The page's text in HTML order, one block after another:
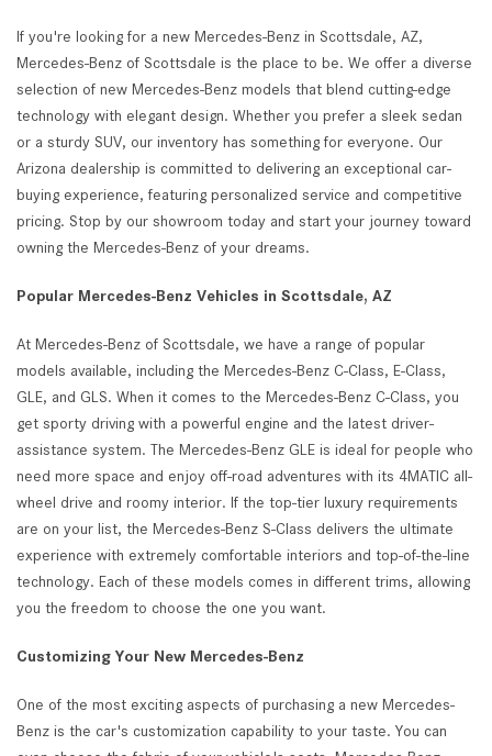
If you're looking for a new Mercedes-Benz in Scottsdale, AZ,
Mercedes-Benz of Scottsdale is the place to be. We offer a diverse
selection of new Mercedes-Benz models that blend cutting-edge
technology with elegant design. Whether you prefer a sleek sedan
or a sturdy SUV, our inventory has something for everyone. Our
Arizona dealership is committed to delivering an exceptional car-
buying experience, featuring personalized service and competitive
pricing. Stop by our showroom today and start your journey toward
owning the Mercedes-Benz of your dreams.
Popular Mercedes-Benz Vehicles in Scottsdale, AZ
At Mercedes-Benz of Scottsdale, we have a range of popular
models available, including the Mercedes-Benz C-Class, E-Class,
GLE, and GLS. When it comes to the Mercedes-Benz C-Class, you
get sporty driving with a powerful engine and the latest driver-
assistance system. The Mercedes-Benz GLE is ideal for people who
need more space and enjoy off-road adventures with its 4MATIC all-
wheel drive and roomy interior. If the top-tier luxury requirements
are on your list, the Mercedes-Benz S-Class delivers the ultimate
experience with extremely comfortable interiors and top-of-the-line
technology. Each of these models comes in different trims, allowing
you the freedom to choose the one you want.
Customizing Your New Mercedes-Benz
One of the most exciting aspects of purchasing a new Mercedes-
Benz is the car's customization capability to your taste. You can